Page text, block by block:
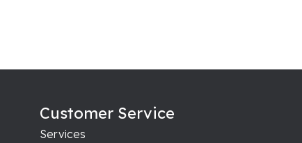
Customer Service
Services